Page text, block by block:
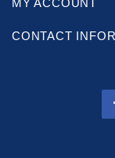
MY ACCOUNT
CONTACT